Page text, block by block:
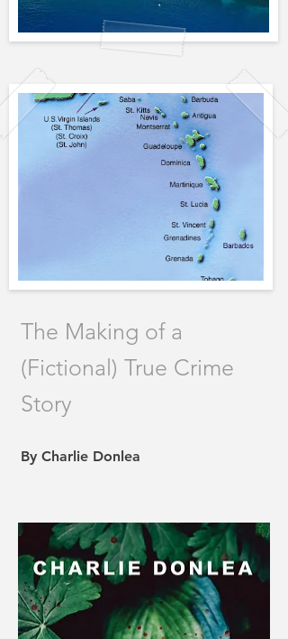
The Making of a
(Fictional) True Crime
Story
By Charlie Donlea